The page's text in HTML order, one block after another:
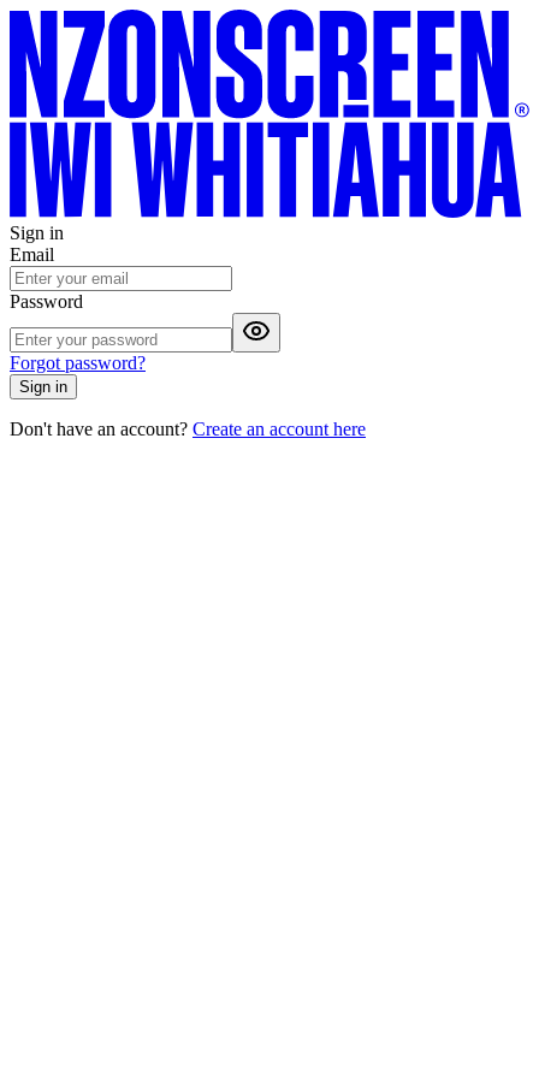
Sign in
Email
Password
Forgot password?
Sign in
Don't have an account? Create an account here